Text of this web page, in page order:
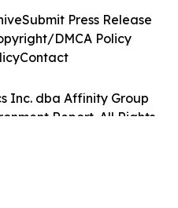
Inc. dba Affinity Group
Report. All Rights
Submit Press Release
DMCA Policy
Contact